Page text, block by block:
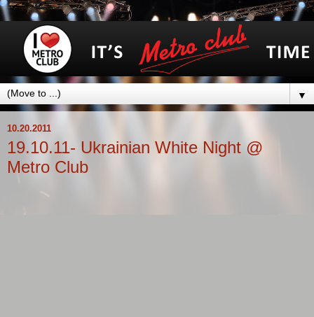
▼
10.20.2011
19.10.11- Ukrainian White Night @
Metro Club